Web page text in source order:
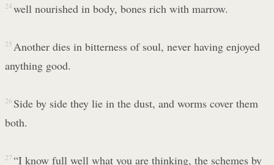
24 well nourished in body, bones rich with marrow.
25 Another dies in bitterness of soul, never having enjoyed
anything good.
26 Side by side they lie in the dust, and worms cover them
both.
27 “I know full well what you are thinking, the schemes by